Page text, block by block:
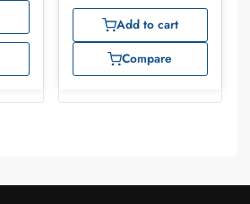
Add to cart
Compare